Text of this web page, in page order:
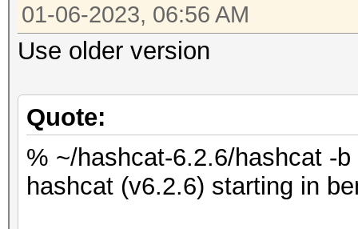
01-06-2023, 06:56 AM
Use older version
Quote:
% ~/hashcat-6.2.6/hashcat -
hashcat (v6.2.6) starting in